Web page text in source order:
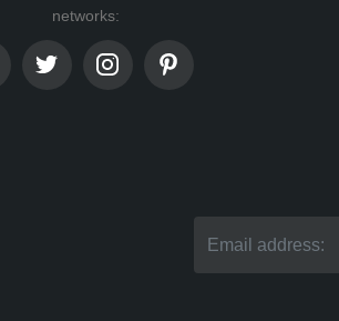
networks: